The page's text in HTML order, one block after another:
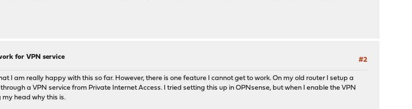
#2
for VPN service
I am really happy with this so far. However, there is one feature I cannot get to work. On my old router I setup a
a VPN service from Private Internet Access. I tried setting this up in OPNsense, but when I enable the VPN
head why this is.